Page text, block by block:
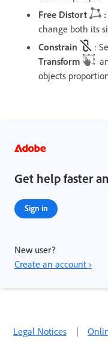
Free Distort
:
change both its
Constrain
:
Transform
objects
Get help faster
Sign in
New user?
Create an account ›
Legal Notices |